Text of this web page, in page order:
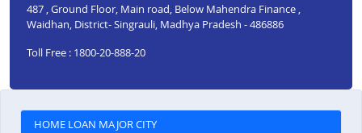
487 , Ground Floor, Main road, Below Mahendra Finance ,
Waidhan, District- Singrauli, Madhya Pradesh - 486886
Toll Free : 1800-20-888-20
HOME LOAN MAJOR CITY